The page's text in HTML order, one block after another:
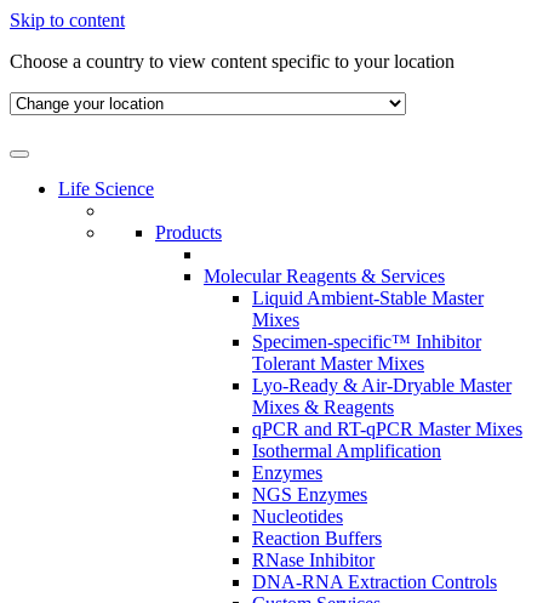
Skip to content
Choose a country to view content specific to your location
Life Science
Products
Molecular Reagents & Services
Liquid Ambient-Stable Master
Mixes
Specimen-specific™ Inhibitor
Tolerant Master Mixes
Lyo-Ready & Air-Dryable Master
Mixes & Reagents
qPCR and RT-qPCR Master Mixes
Isothermal Amplification
Enzymes
NGS Enzymes
Nucleotides
Reaction Buffers
RNase Inhibitor
DNA-RNA Extraction Controls